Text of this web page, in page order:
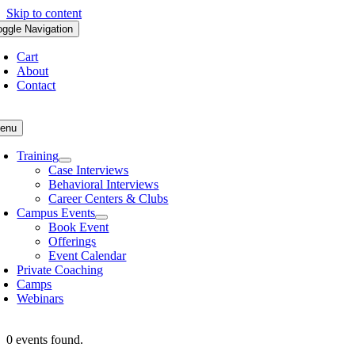
Skip to content
Navigation
Cart
About
Contact
Training
Case Interviews
Behavioral Interviews
Career Centers & Clubs
Campus Events
Book Event
Offerings
Event Calendar
Private Coaching
Camps
Webinars
0 events found.